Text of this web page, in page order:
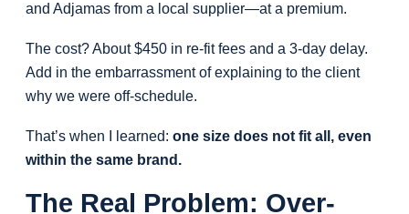
and Adjamas from a local supplier—at a premium.
The cost? About $450 in re-fit fees and a 3-day delay.
Add in the embarrassment of explaining to the client
why we were off-schedule.
That’s when I learned: one size does not fit all, even
within the same brand.
The Real Problem: Over-